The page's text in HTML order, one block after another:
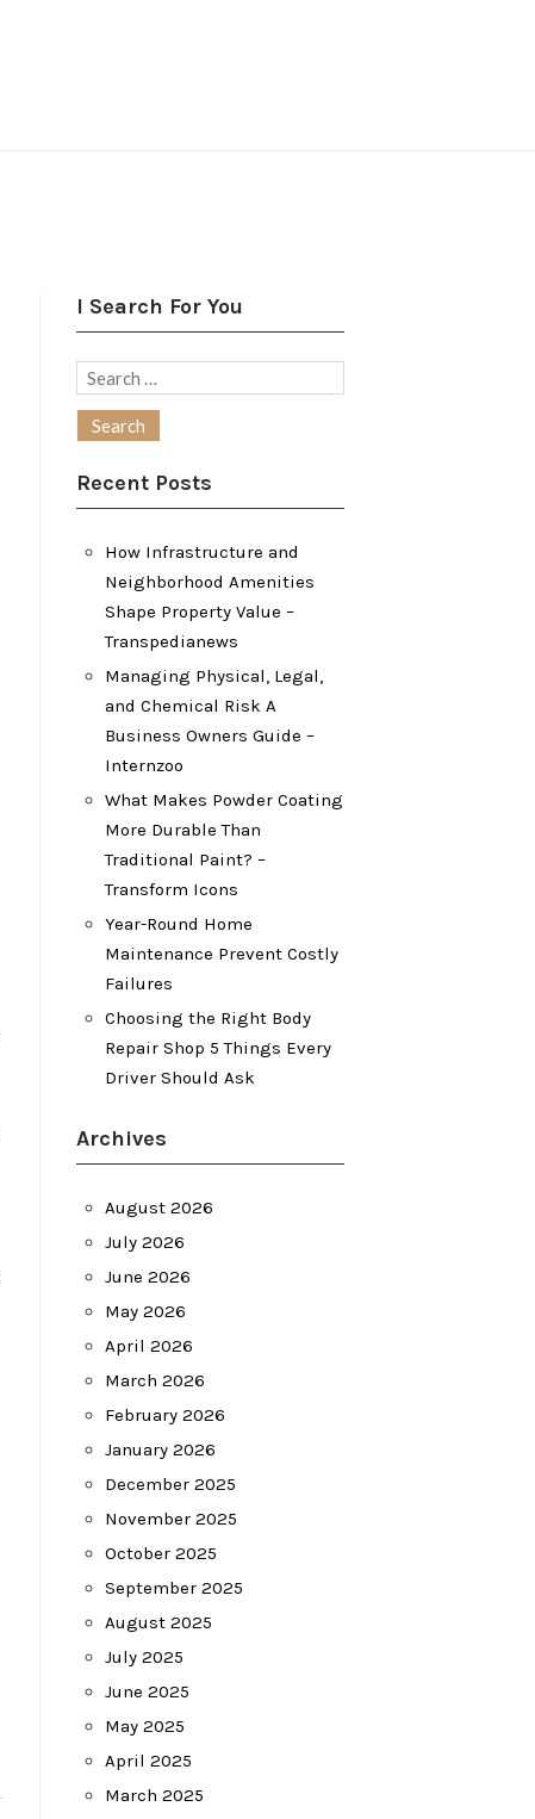
I Search For You
Search
Recent Posts
How Infrastructure and
Neighborhood Amenities
Shape Property Value –
Transpedianews
Managing Physical, Legal,
and Chemical Risk A
Business Owners Guide –
Internzoo
What Makes Powder Coating
More Durable Than
Traditional Paint? –
Transform Icons
Year-Round Home
Maintenance Prevent Costly
Failures
Choosing the Right Body
Repair Shop 5 Things Every
Driver Should Ask
Archives
August 2026
July 2026
June 2026
May 2026
April 2026
March 2026
February 2026
January 2026
December 2025
November 2025
October 2025
September 2025
August 2025
July 2025
June 2025
May 2025
April 2025
March 2025